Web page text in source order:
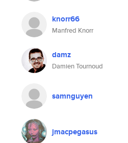
knorr66
Manfred Knorr
damz
Damien Tournoud
samnguyen
jmacpegasus